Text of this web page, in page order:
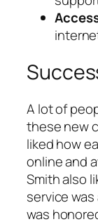
A lot of
these new
liked how
online and
Smith also
service
was